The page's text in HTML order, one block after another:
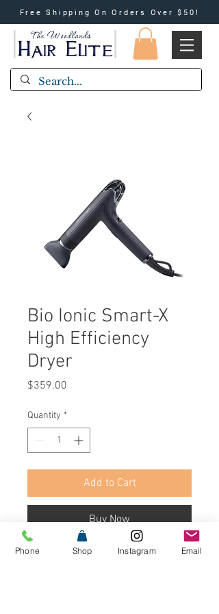
Free Shipping On Orders Over $50!
Bio Ionic Smart-X
High Efficiency
Dryer
$359.00
Quantity *
Add to Cart
Buy Now
The SMART-X™ High Efficiency Dryer
Phone Shop Instagram Email